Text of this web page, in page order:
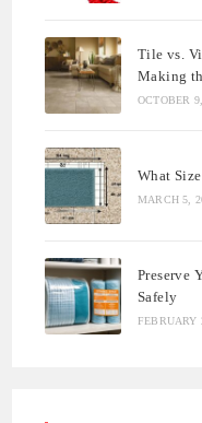
Tile vs.
Making
OCTOBER
What
MARCH 5,
Preserve
Safely
FEBRUARY